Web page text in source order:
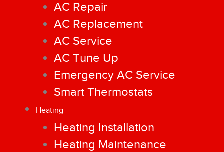
AC Repair
AC Replacement
AC Service
AC Tune Up
Emergency AC Service
Smart Thermostats
Heating
Heating Installation
Heating Maintenance